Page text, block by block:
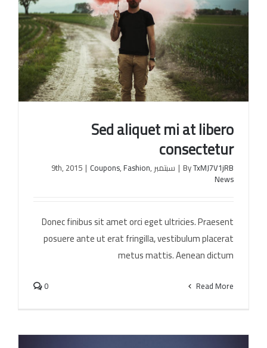
Sed aliquet mi at libero
consectetur
ByTxMJ7V1jRB
| سبتمبر 9th, 2015 | Coupons,Fashion,
News
Donec finibus sit amet orci eget ultricies. Praesent
posuere ante ut erat fringilla, vestibulum placerat
metus mattis. Aenean dictum
Read More
0